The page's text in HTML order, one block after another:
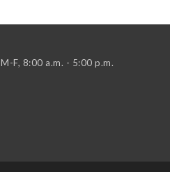
M-F, 8:00 a.m. - 5:00 p.m.